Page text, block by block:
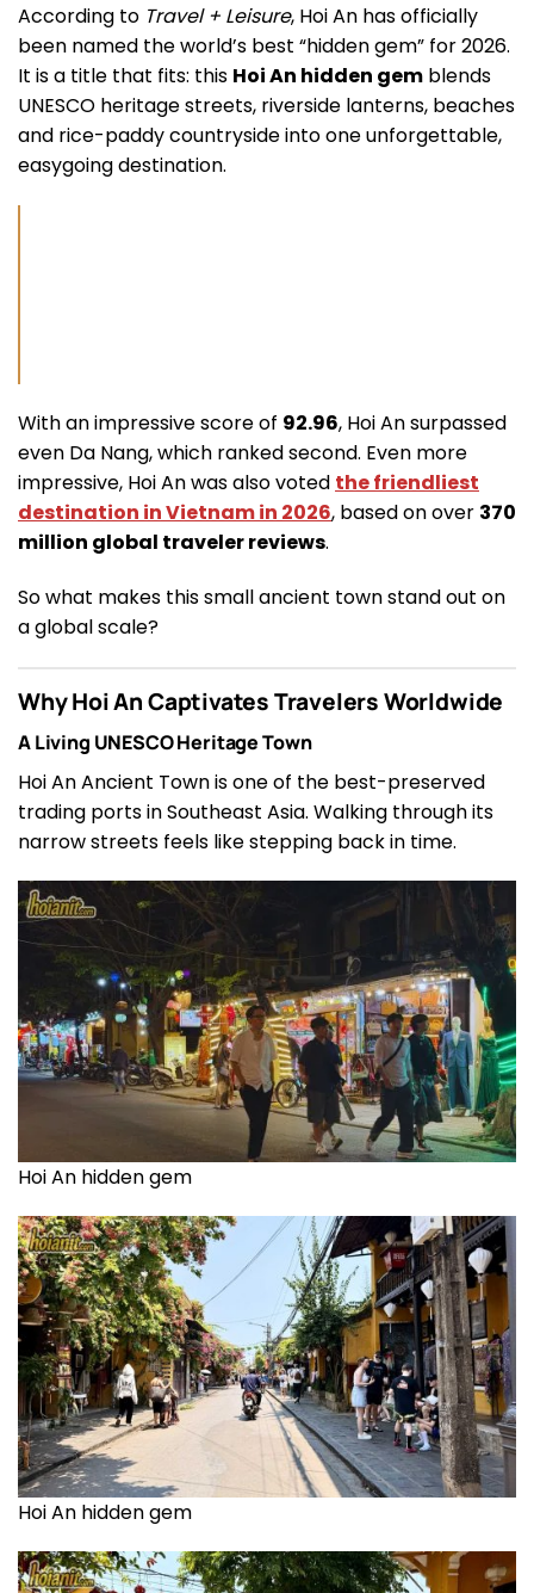
According to Travel + Leisure, Hoi An has officially
been named the world’s best “hidden gem” for 2026.
It is a title that fits: this Hoi An hidden gem blends
UNESCO heritage streets, riverside lanterns, beaches
and rice-paddy countryside into one unforgettable,
easygoing destination.
With an impressive score of 92.96, Hoi An surpassed
even Da Nang, which ranked second. Even more
impressive, Hoi An was also voted the friendliest
destination in Vietnam in 2026, based on over 370
million global traveler reviews.
So what makes this small ancient town stand out on
a global scale?
Why Hoi An Captivates Travelers Worldwide
A Living UNESCO Heritage Town
Hoi An Ancient Town is one of the best-preserved
trading ports in Southeast Asia. Walking through its
narrow streets feels like stepping back in time.
Hoi An hidden gem
Hoi An hidden gem